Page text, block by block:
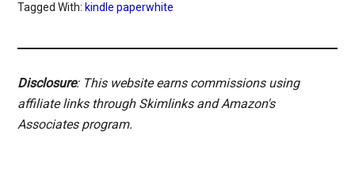
Tagged With: kindle paperwhite
Disclosure: This website earns commissions using
affiliate links through Skimlinks and Amazon's
Associates program.